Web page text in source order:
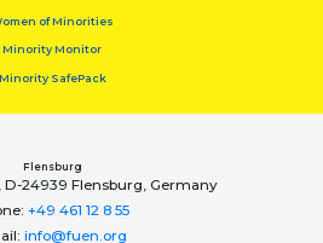
of Minorities
Minority Monitor
Minority SafePack
Flensburg
D-24939 Flensburg, Germany
+49 461 12 8 55
info@fuen.org